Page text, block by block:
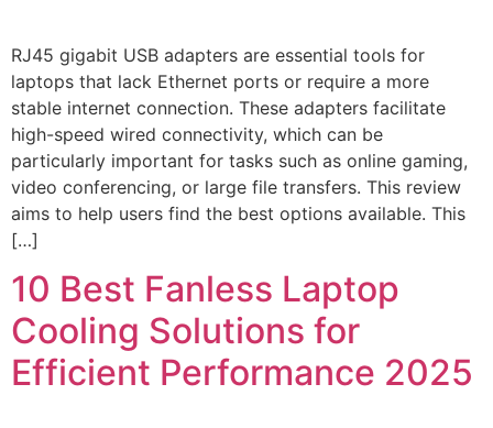
RJ45 gigabit USB adapters are essential tools for
laptops that lack Ethernet ports or require a more
stable internet connection. These adapters facilitate
high-speed wired connectivity, which can be
particularly important for tasks such as online gaming,
video conferencing, or large file transfers. This review
aims to help users find the best options available. This
[…]
10 Best Fanless Laptop
Cooling Solutions for
Efficient Performance 2025